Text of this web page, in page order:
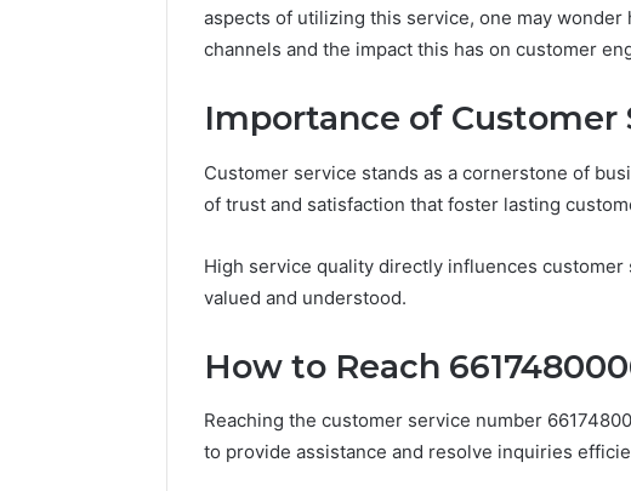
aspects of utilizing this service, one may
channels and the impact this has on customer
Importance of Customer
Customer service stands as a cornerstone of
of trust and satisfaction that foster lasting
High service quality directly influences
valued and understood.
How to Reach
Reaching the customer service number
to provide assistance and resolve inquiries
Verification
Archive:
196026028,
965118727,
662993288,
640010597,
645055156
2 weeks ago
Contact
Archive: 117106,
900055246,
918364421,
645055156 &